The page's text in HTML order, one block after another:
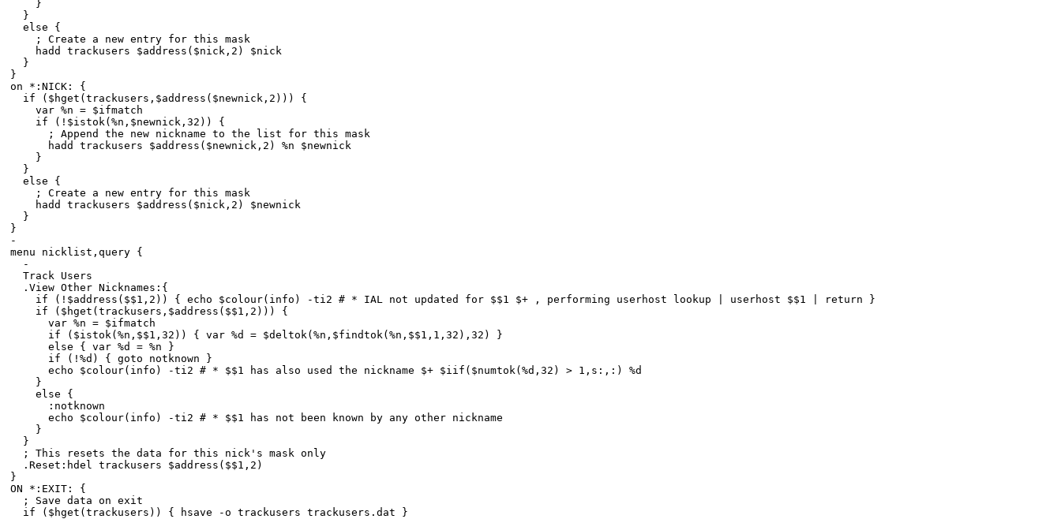
}
}
else {
; Create a new entry for this mask
hadd trackusers $address($nick,2) $nick
}
}
on *:NICK: {
if ($hget(trackusers,$address($newnick,2))) {
var %n = $ifmatch
if (!$istok(%n,$newnick,32)) {
; Append the new nickname to the list for this mask
hadd trackusers $address($newnick,2) %n $newnick
}
}
else {
; Create a new entry for this mask
hadd trackusers $address($nick,2) $newnick
}
}
-
menu nicklist,query {
-
Track Users
.View Other Nicknames:{
if (!$address($$1,2)) { echo $colour(info) -ti2 # * IAL not updated for $$1 $+ , performing userhost lookup | userhost $$1 | return }
if ($hget(trackusers,$address($$1,2))) {
var %n = $ifmatch
if ($istok(%n,$$1,32)) { var %d = $deltok(%n,$findtok(%n,$$1,1,32),32) }
else { var %d = %n }
if (!%d) { goto notknown }
echo $colour(info) -ti2 # * $$1 has also used the nickname $+ $iif($numtok(%d,32) > 1,s:,:) %d
}
else {
:notknown
echo $colour(info) -ti2 # * $$1 has not been known by any other nickname
}
}
; This resets the data for this nick's mask only
.Reset:hdel trackusers $address($$1,2)
}
ON *:EXIT: {
; Save data on exit
if ($hget(trackusers)) { hsave -o trackusers trackusers.dat }